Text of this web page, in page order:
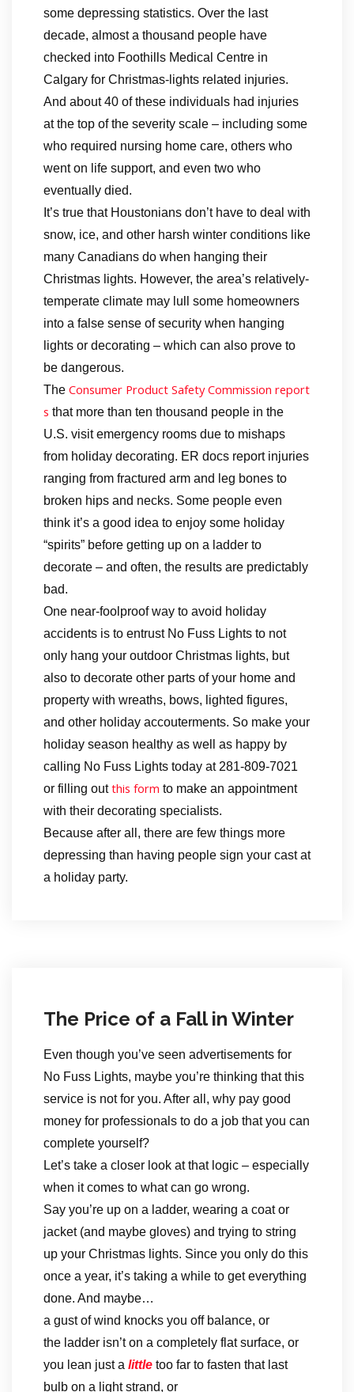
some depressing statistics. Over the last
decade, almost a thousand people have
checked into Foothills Medical Centre in
Calgary for Christmas-lights related injuries.
And about 40 of these individuals had injuries
at the top of the severity scale – including some
who required nursing home care, others who
went on life support, and even two who
eventually died.
It’s true that Houstonians don’t have to deal with
snow, ice, and other harsh winter conditions like
many Canadians do when hanging their
Christmas lights. However, the area’s relatively-
temperate climate may lull some homeowners
into a false sense of security when hanging
lights or decorating – which can also prove to
be dangerous.
The Consumer Product Safety Commission report
s that more than ten thousand people in the
U.S. visit emergency rooms due to mishaps
from holiday decorating. ER docs report injuries
ranging from fractured arm and leg bones to
broken hips and necks. Some people even
think it’s a good idea to enjoy some holiday
“spirits” before getting up on a ladder to
decorate – and often, the results are predictably
bad.
One near-foolproof way to avoid holiday
accidents is to entrust No Fuss Lights to not
only hang your outdoor Christmas lights, but
also to decorate other parts of your home and
property with wreaths, bows, lighted figures,
and other holiday accouterments. So make your
holiday season healthy as well as happy by
calling No Fuss Lights today at 281-809-7021
or filling outthis form to make an appointment
with their decorating specialists.
Because after all, there are few things more
depressing than having people sign your cast at
a holiday party.
The Price of a Fall in Winter
Even though you’ve seen advertisements for
No Fuss Lights, maybe you’re thinking that this
service is not for you. After all, why pay good
money for professionals to do a job that you can
complete yourself?
Let’s take a closer look at that logic – especially
when it comes to what can go wrong.
Say you’re up on a ladder, wearing a coat or
jacket (and maybe gloves) and trying to string
up your Christmas lights. Since you only do this
once a year, it’s taking a while to get everything
done. And maybe…
a gust of wind knocks you off balance, or
the ladder isn’t on a completely flat surface, or
you lean just a little too far to fasten that last
bulb on a light strand, or